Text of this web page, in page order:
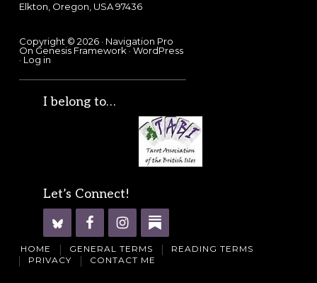
Elkton, Oregon, USA 97436
Copyright © 2026 · Navigation Pro
OnGenesis Framework· WordPress
· Log in
I belong to…
Let’s Connect!
HOME GENERAL TERMS
READING TERMS
PRIVACY
CONTACT ME